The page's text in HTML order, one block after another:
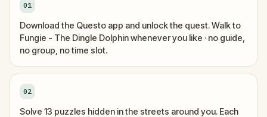
01
Download the Questo app and unlock the quest. Walk to
Fungie - The Dingle Dolphin whenever you like · no guide,
no group, no time slot.
02
Solve 13 puzzles hidden in the streets around you. Each